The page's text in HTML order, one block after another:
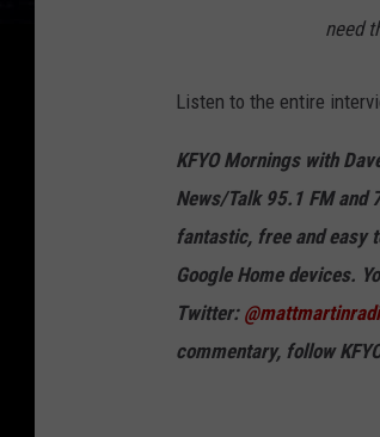
need
Listen to the entire
KFYO Mornings with
News/Talk 95.1 FM and
fantastic, free and easy
Google Home devices.
Twitter:
commentary, follow